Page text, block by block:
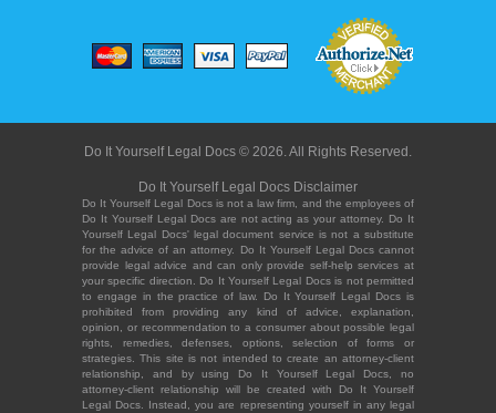
Do It Yourself Legal Docs © 2026. All Rights Reserved.
Do It Yourself Legal Docs Disclaimer
Do It Yourself Legal Docs is not a law firm, and the employees of
Do It Yourself Legal Docs are not acting as your attorney. Do It
Yourself Legal Docs' legal document service is not a substitute
for the advice of an attorney. Do It Yourself Legal Docs cannot
provide legal advice and can only provide self-help services at
your specific direction. Do It Yourself Legal Docs is not permitted
to engage in the practice of law. Do It Yourself Legal Docs is
prohibited from providing any kind of advice, explanation,
opinion, or recommendation to a consumer about possible legal
rights, remedies, defenses, options, selection of forms or
strategies. This site is not intended to create an attorney-client
relationship, and by using Do It Yourself Legal Docs, no
attorney-client relationship will be created with Do It Yourself
Legal Docs. Instead, you are representing yourself in any legal